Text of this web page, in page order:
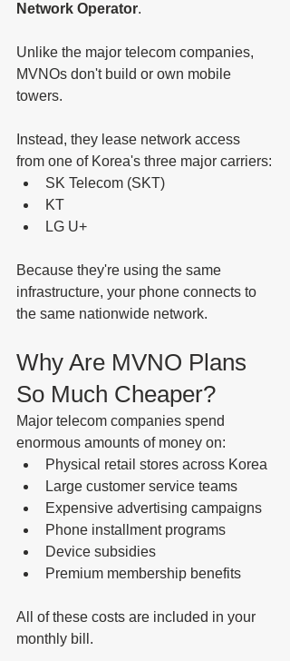
Network Operator.
Unlike the major telecom companies,
MVNOs don't build or own mobile
towers.
Instead, they lease network access
from one of Korea's three major carriers:
SK Telecom (SKT)
KT
LG U+
Because they're using the same
infrastructure, your phone connects to
the same nationwide network.
Why Are MVNO Plans
So Much Cheaper?
Major telecom companies spend
enormous amounts of money on:
Physical retail stores across Korea
Large customer service teams
Expensive advertising campaigns
Phone installment programs
Device subsidies
Premium membership benefits
All of these costs are included in your
monthly bill.